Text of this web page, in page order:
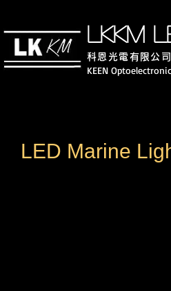
LKKM
科恩光電有 限公司
KEEN
LED Marine